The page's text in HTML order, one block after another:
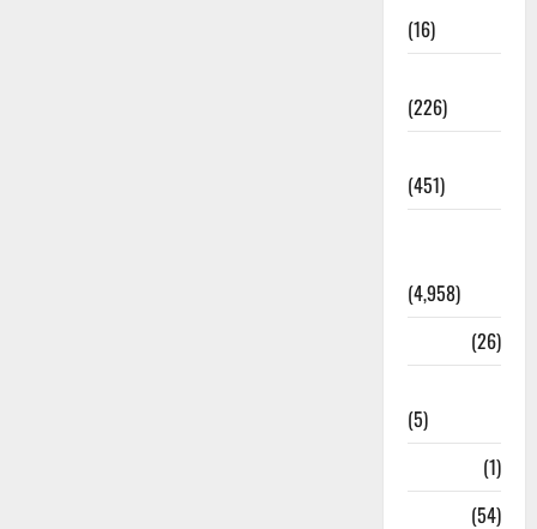
(16)
(226)
(451)
(4,958)
(26)
(5)
(1)
(54)